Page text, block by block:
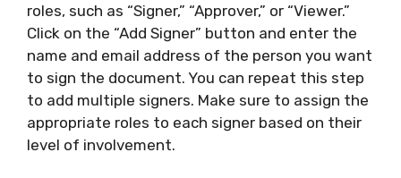
roles, such as “Signer,” “Approver,” or “Viewer.”
Click on the “Add Signer” button and enter the
name and email address of the person you want
to sign the document. You can repeat this step
to add multiple signers. Make sure to assign the
appropriate roles to each signer based on their
level of involvement.